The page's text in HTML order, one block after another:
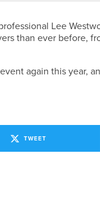
Lee
than ever before,
again this year,
TWEET